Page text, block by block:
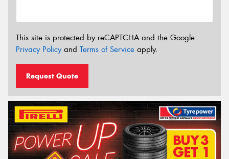
This site is protected by reCAPTCHA and the Google
Privacy Policyand Terms of Service apply.
Request Quote